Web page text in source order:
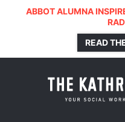
ABBOT ALUMNA
READ